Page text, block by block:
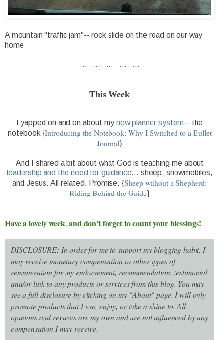
A mountain "traffic jam"-- rock slide on the road on our way
home
... ... ... ... ...
This Week
I yapped on and on about mynew planner system-- the
notebook {Introducing the Notebook: Why I Switched to a Bullet
Journal}
And I shared a bit about what God is teaching me about
leadership and the need for guidance... sheep, snowmobiles,
and Jesus. All related. Promise. {Sheep without a Shepherd:
Riding Behind the Guide}
Have a lovely week, and don't forget to count your blessings!
DISCLOSURE: In order for me to support my blogging habit, I
may receive monetary compensation or other types of
remuneration for my endorsement, recommendation, testimonial
and/or link to any products or services from this blog. You may
see a full disclosure by clicking on my "About" page. I will only
promote products that I use, enjoy, or take a shine to. All
opinions and reviews are my own and are not influenced by any
compensation I may receive.